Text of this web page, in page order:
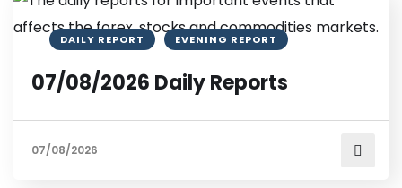
DAILY REPORT EVENING REPORT
07/08/2026 Daily Reports
07/08/2026